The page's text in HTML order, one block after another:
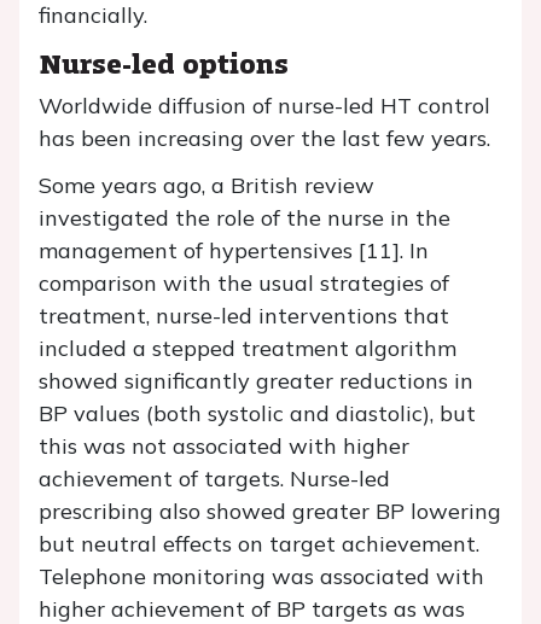
financially.
Nurse-led options
Worldwide diffusion of nurse-led HT control
has been increasing over the last few years.
Some years ago, a British review
investigated the role of the nurse in the
management of hypertensives [11]. In
comparison with the usual strategies of
treatment, nurse-led interventions that
included a stepped treatment algorithm
showed significantly greater reductions in
BP values (both systolic and diastolic), but
this was not associated with higher
achievement of targets. Nurse-led
prescribing also showed greater BP lowering
but neutral effects on target achievement.
Telephone monitoring was associated with
higher achievement of BP targets as was